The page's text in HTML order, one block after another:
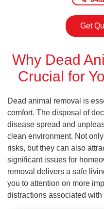
Get
Why Dead
Crucial for
Dead animal removal is
comfort. The disposal of
disease spread and
clean environment. Not
risks, but they can also
significant issues for
removal delivers a safe
you to attention on more
distractions associated